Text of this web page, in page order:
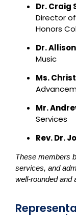
Dr. Craig
Director
Honors
Dr.
Music
Ms.
Mr.
Services
Rev. Dr.
These members
services, and
well-rounded and